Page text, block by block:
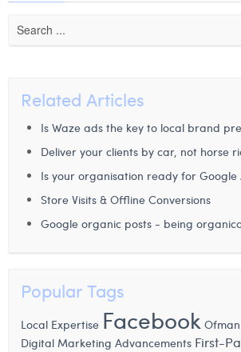
Related Articles
Is Waze ads the key to local brand
Deliver your clients by car, not horse
Is your organisation ready for Google
Store Visits & Offline Conversions
Google organic posts - being
Popular Tags
Local Expertise Facebook Ofman
Digital Marketing Advancements First-